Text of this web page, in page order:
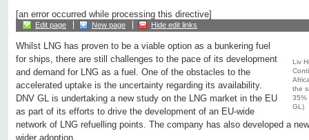
[an error occurred while processing this directive]
Edit page New page Hide edit links
Liv
the
35%
GL)
Whilst LNG has proven to be a viable option as a bunkering fuel
for ships, there are still challenges to the pace of its development
and demand for LNG as a fuel. One of the obstacles to the
accelerated uptake is the uncertainty regarding its availability.
DNV GL is undertaking a new study on the LNG market in the EU
as part of its efforts to drive the development of an EU-wide
network of LNG refuelling points. The company has also developed a
wider adoption.